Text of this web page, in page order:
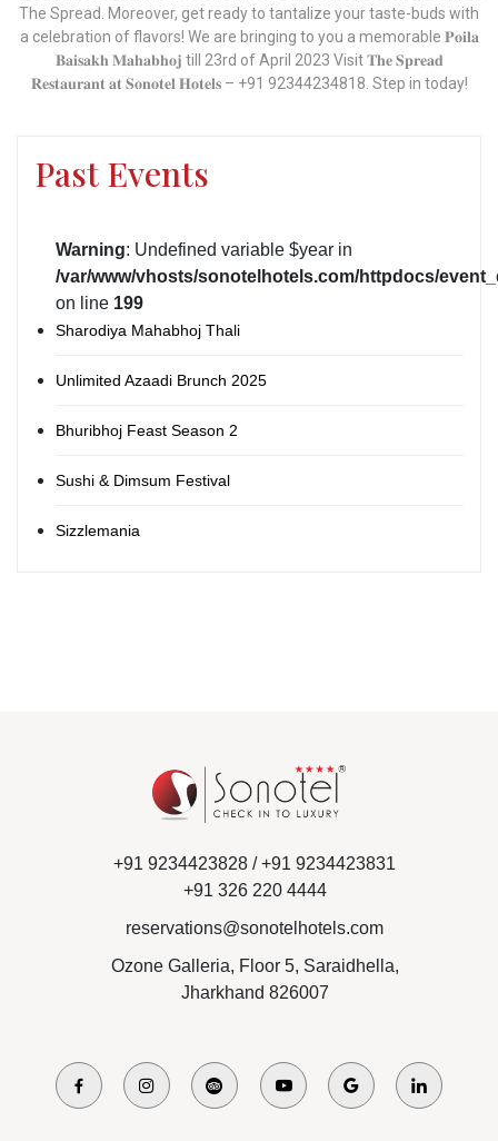
The Spread. Moreover, get ready to tantalize your taste-buds with
a celebration of flavors! We are bringing to you a memorable 𝐏𝐨𝐢𝐥𝐚
𝐁𝐚𝐢𝐬𝐚𝐤𝐡 𝐌𝐚𝐡𝐚𝐛𝐡𝐨𝐣 till 23rd of April 2023 Visit 𝐓𝐡𝐞 𝐒𝐩𝐫𝐞𝐚𝐝
𝐑𝐞𝐬𝐭𝐚𝐮𝐫𝐚𝐧𝐭 𝐚𝐭 𝐒𝐨𝐧𝐨𝐭𝐞𝐥 𝐇𝐨𝐭𝐞𝐥𝐬 – +91 92344234818. Step in today!
Past Events
Warning: Undefined variable $year in
/var/www/vhosts/sonotelhotels.com/httpdocs/
on line 199
Sharodiya Mahabhoj Thali
Unlimited Azaadi Brunch 2025
Bhuribhoj Feast Season 2
Sushi & Dimsum Festival
Sizzlemania
+91 9234423828 /+91 9234423831
+91 326 220 4444
reservations@sonotelhotels.com
Ozone Galleria, Floor 5, Saraidhella,
Jharkhand 826007